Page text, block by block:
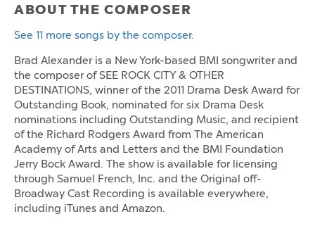
ABOUT THE COMPOSER
See 11 more songs by the composer.
Brad Alexander is a New York-based BMI songwriter and
the composer of SEE ROCK CITY & OTHER
DESTINATIONS, winner of the 2011 Drama Desk Award for
Outstanding Book, nominated for six Drama Desk
nominations including Outstanding Music, and recipient
of the Richard Rodgers Award from The American
Academy of Arts and Letters and the BMI Foundation
Jerry Bock Award. The show is available for licensing
through Samuel French, Inc. and the Original off-
Broadway Cast Recording is available everywhere,
including iTunes and Amazon.